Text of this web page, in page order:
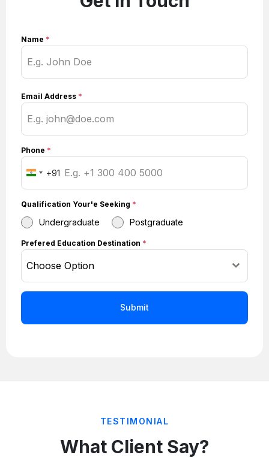
Name *
Email Address *
Phone *
I
n
d
i
+
9
1
+91
Qualification Your'e Seeking *
Undergraduate Postgraduate
Prefered Education Destination *
Choose Option
Submit
TESTIMONIAL
What Client Say?